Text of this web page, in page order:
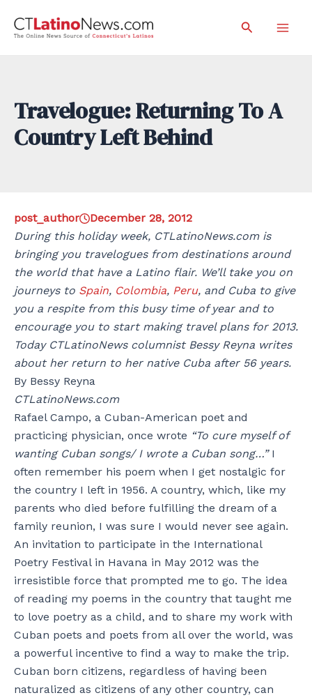
Search
Travelogue: Returning To A
Country Left Behind
post_author
December 28, 2012
During this holiday week, CTLatinoNews.com is
bringing you travelogues from destinations around
the world that have a Latino flair. We’ll take you on
journeys to Spain, Colombia, Peru, and Cuba to give
you a respite from this busy time of year and to
encourage you to start making travel plans for 2013.
Today CTLatinoNews columnist Bessy Reyna writes
about her return to her native Cuba after 56 years.
By Bessy Reyna
CTLatinoNews.com
Rafael Campo, a Cuban-American poet and
practicing physician, once wrote “To cure myself of
wanting Cuban songs/ I wrote a Cuban song…”I
often remember his poem when I get nostalgic for
the country I left in 1956. A country, which, like my
parents who died before fulfilling the dream of a
family reunion, I was sure I would never see again.
An invitation to participate in the International
Poetry Festival in Havana in May 2012 was the
irresistible force that prompted me to go. The idea
of reading my poems in the country that taught me
to love poetry as a child, and to share my work with
Cuban poets and poets from all over the world, was
a powerful incentive to find a way to make the trip.
Cuban born citizens, regardless of having been
naturalized as citizens of any other country, can